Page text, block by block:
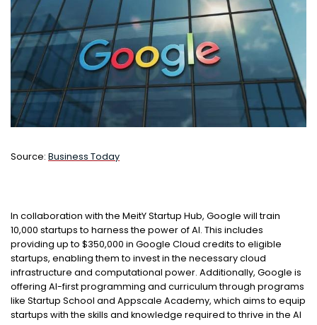
Source: Business Today
In collaboration with the MeitY Startup Hub, Google will train
10,000 startups to harness the power of AI. This includes
providing up to $350,000 in Google Cloud credits to eligible
startups, enabling them to invest in the necessary cloud
infrastructure and computational power. Additionally, Google is
offering AI-first programming and curriculum through programs
like Startup School and Appscale Academy, which aims to equip
startups with the skills and knowledge required to thrive in the AI